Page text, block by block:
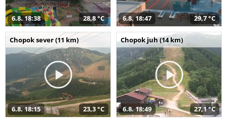
6.8. 18:38 28,8 °C 6.8. 18:47 29,7 °C
Chopok sever (11 km)
6.8. 18:15 23,3 °C
Chopok juh (14 km)
6.8. 18:49 27,1 °C